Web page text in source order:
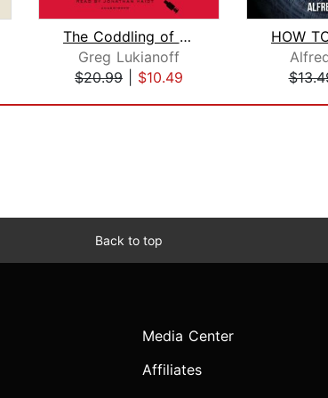
The Coddling of the American Mind
Greg Lukianoff
$20.99
$10.49
Back to top
Media Center
Affiliates